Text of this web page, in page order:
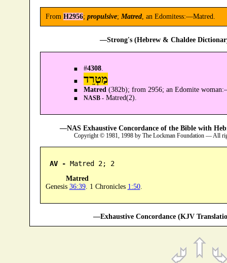
From H2956; propulsive; Matred, an Edomitess:—Matred.
—Strong's (Hebrew & Chaldee
#4308.
מַטְרֵד
Matred (382b); from 2956; an Edomite
NASB -Matred(2).
—NAS Exhaustive Concordance of the Bible with
Copyright © 1981, 1998 by The Lockman Foundation — All
AV - Matred 2; 2
Matred
Genesis 36:39. 1 Chronicles 1:50.
—Exhaustive Concordance (KJV